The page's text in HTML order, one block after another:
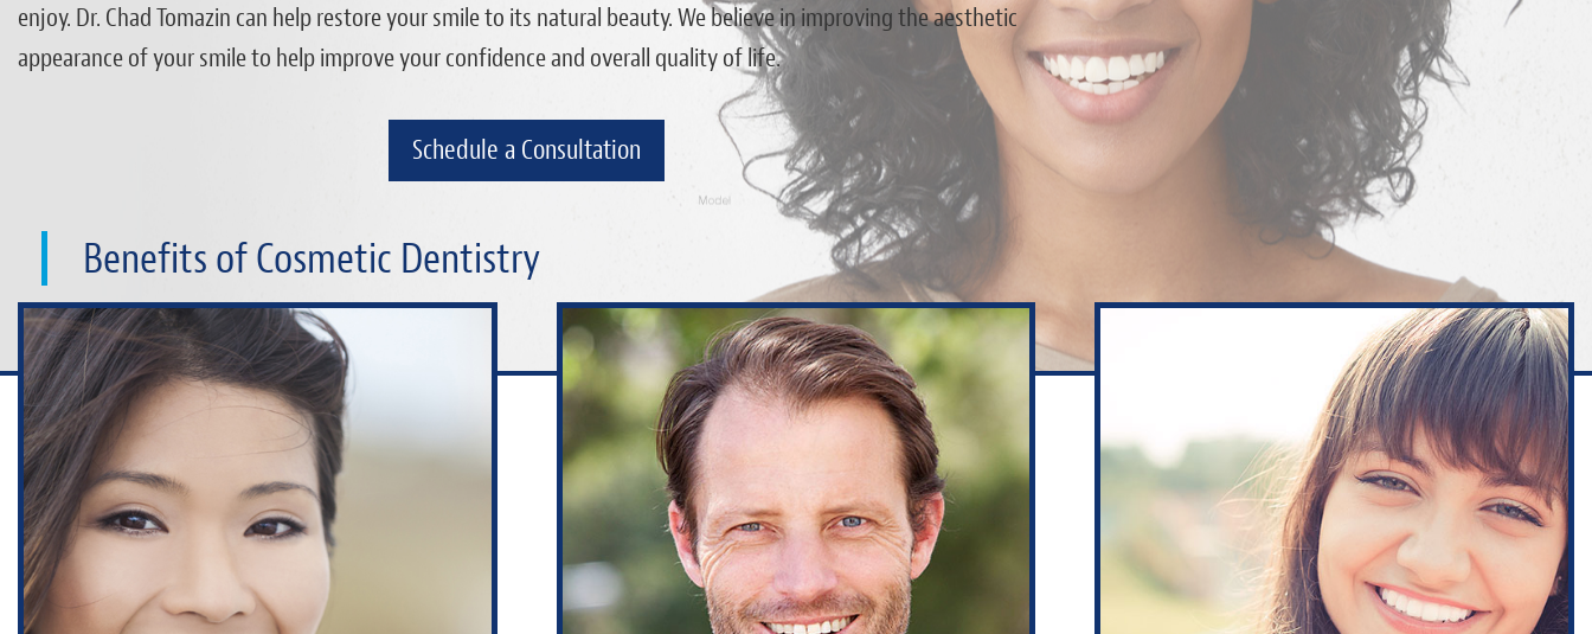
enjoy. Dr. Chad Tomazin can help restore your smile to its natural beauty. We believe in improving the aesthetic
appearance of your smile to help improve your confidence and overall quality of life.
Schedule a Consultation
Benefits of Cosmetic Dentistry